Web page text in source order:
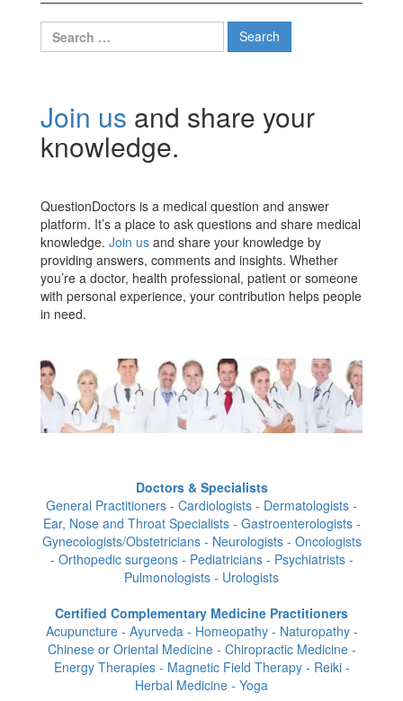
Search
for:
Join us and share your
knowledge.
QuestionDoctors is a medical question and answer
platform. It’s a place to ask questions and share medical
knowledge. Join us and share your knowledge by
providing answers, comments and insights. Whether
you’re a doctor, health professional, patient or someone
with personal experience, your contribution helps people
in need.
Doctors & Specialists
General Practitioners - Cardiologists - Dermatologists -
Ear, Nose and Throat Specialists - Gastroenterologists -
Gynecologists/Obstetricians - Neurologists - Oncologists
- Orthopedic surgeons - Pediatricians - Psychiatrists -
Pulmonologists - Urologists
Certified Complementary Medicine Practitioners
Acupuncture - Ayurveda - Homeopathy - Naturopathy -
Chinese or Oriental Medicine - Chiropractic Medicine -
Energy Therapies - Magnetic Field Therapy - Reiki -
Herbal Medicine - Yoga